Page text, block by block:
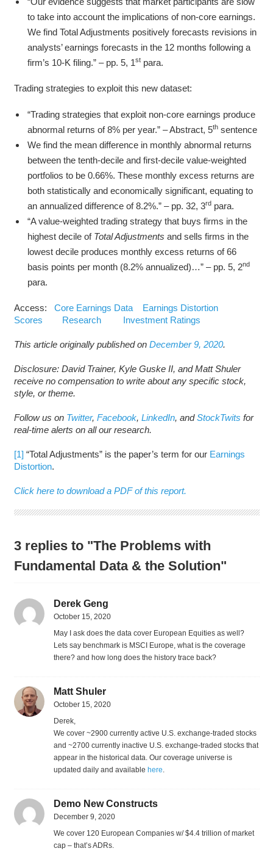
to take into account the implications of non-core earnings.
We find Total Adjustments positively forecasts revisions in
analysts’ earnings forecasts in the 12 months following a
firm’s 10-K filing.” – pp. 5, 1st para.
Trading strategies to exploit this new dataset:
“Trading strategies that exploit non-core earnings produce
abnormal returns of 8% per year.” – Abstract, 5th sentence
We find the mean difference in monthly abnormal returns
between the tenth-decile and first-decile value-weighted
portfolios to be 0.66%. These monthly excess returns are
both statistically and economically significant, equating to
an annualized difference of 8.2%.” – pp. 32, 3rd para.
“A value-weighted trading strategy that buys firms in the
highest decile of Total Adjustments and sells firms in the
lowest decile produces monthly excess returns of 66
basis points per month (8.2% annualized)…” – pp. 5, 2nd
para.
Access: Core Earnings Data
Earnings Distortion
Scores
Research Investment Ratings
This article originally published on December 9, 2020.
Disclosure: David Trainer, Kyle Guske II, and Matt Shuler
receive no compensation to write about any specific stock,
style, or theme.
Follow us on Twitter, Facebook, LinkedIn, andStockTwits for
real-time alerts on all our research.
[1] “Total Adjustments” is the paper’s term for our Earnings
Distortion.
Click here to download a PDF of this report.
3 replies to "The Problems with
Fundamental Data & the Solution"
Derek Geng
October 15, 2020
May I ask does the data cover European Equities as well?
Lets say benchmark is MSCI Europe, what is the coverage
there? and how long does the history trace back?
Matt Shuler
October 15, 2020
Derek,
We cover ~2900 currently active U.S. exchange-traded stocks
and ~2700 currently inactive U.S. exchange-traded stocks that
appear in the historical data. Our coverage universe is
updated daily and available here.
Demo New Constructs
December 9, 2020
We cover 120 European Companies w/ $4.4 trillion of market
cap – that’s ADRs.